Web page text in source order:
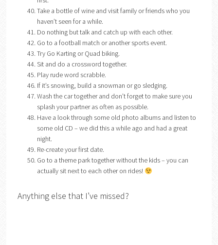
Take a bottle of wine and visit family or friends who you
haven’t seen for a while.
Do nothing but talk and catch up with each other.
Go to a football match or another sports event.
Try Go Karting or Quad biking.
Sit and do a crossword together.
Play rude word scrabble.
If it’s snowing, build a snowman or go sledging.
Wash the car together and don’t forget to make sure you
splash your partner as often as possible.
Have a look through some old photo albums and listen to
some old CD – we did this a while ago and had a great
night.
Re-create your first date.
Go to a theme park together without the kids – you can
actually sit next to each other on rides!
Anything else that I’ve missed?